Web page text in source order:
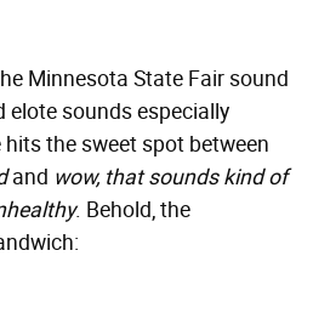
Minnesota State Fair sound
sounds especially
the sweet spot between
and wow, that sounds kind of
. Behold, the